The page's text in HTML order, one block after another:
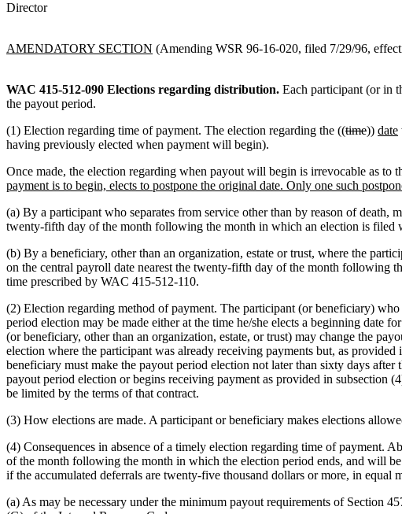
Director
AMENDATORY SECTION (Amending WSR 96-16-020, filed 7/29/96,
WAC 415-512-090 Elections regarding distribution. Each participant (or in
the payout period.
(1) Election regarding time of payment. The election regarding the ((time)) date
having previously elected when payment will begin).
Once made, the election regarding when payout will begin is irrevocable as to
payment is to begin, elects to postpone the original date. Only one such
(a) By a participant who separates from service other than by reason of death,
twenty-fifth day of the month following the month in which an election is filed
(b) By a beneficiary, other than an organization, estate or trust, where the
on the central payroll date nearest the twenty-fifth day of the month following
time prescribed by WAC 415-512-110.
(2) Election regarding method of payment. The participant (or beneficiary)
period election may be made either at the time he/she elects a beginning date
(or beneficiary, other than an organization, estate, or trust) may change the
election where the participant was already receiving payments but, as
beneficiary must make the payout period election not later than sixty days
payout period election or begins receiving payment as provided in subsection
be limited by the terms of that contract.
(3) How elections are made. A participant or beneficiary makes elections
(4) Consequences in absence of a timely election regarding time of payment.
of the month following the month in which the election period ends, and will
if the accumulated deferrals are twenty-five thousand dollars or more, in
(a) As may be necessary under the minimum payout requirements of Section